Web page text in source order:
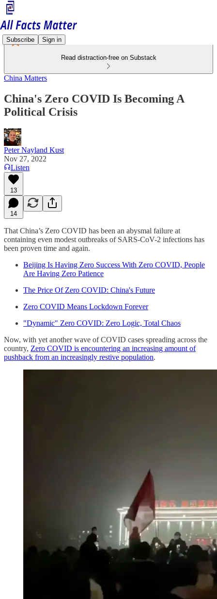
Subscribe Sign in
Read distraction-free on Substack
China Matters
China's Zero COVID Is Becoming A
Political Crisis
Peter Nayland Kust
Nov 27, 2022
Listen
13
14
That China’s Zero COVID has been an abysmal failure at
containing even modest outbreaks of SARS-CoV-2 infections has
been proven time and again.
Beijing Is Having Zero Success With Zero COVID, People
Are Having Zero Patience
The Price Of Zero COVID: China's Future
Zero COVID Means Lockdown Forever
"Dynamic" Zero COVID: Zero Logic, Total Chaos
Now, with yet another wave of COVID cases spreading across the
country, Zero COVID is encountering an increasing amount of
pushback from an increasingly restive population.